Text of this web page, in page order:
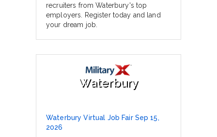
recruiters from Waterbury's top
employers. Register today and land
your dream job.
Waterbury
Waterbury Virtual Job Fair Sep 15,
2026